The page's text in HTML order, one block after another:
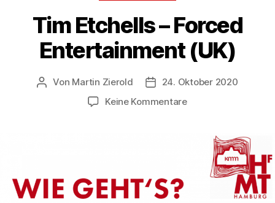
Tim Etchells – Forced
Entertainment (UK)
Beitragsautor
Von Martin Zierold Veröffentlichungsdatum
24. Oktober 2020
Keine Kommentarezu
Forced
Entertainment